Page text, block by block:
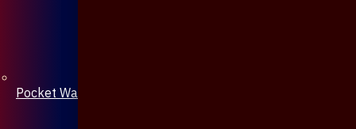
Pocket Watch